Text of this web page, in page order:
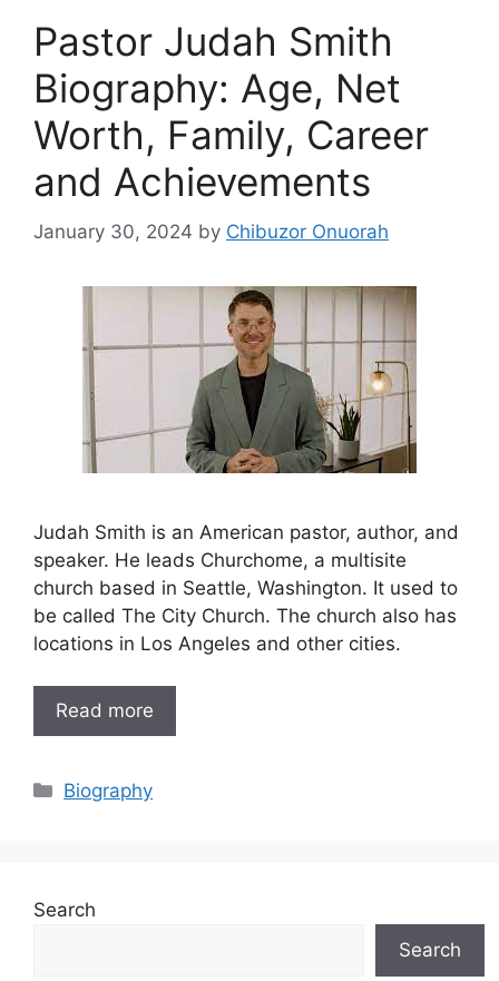
Pastor Judah Smith
Biography: Age, Net
Worth, Family, Career
and Achievements
January 30, 2024 by Chibuzor Onuorah
Judah Smith is an American pastor, author, and
speaker. He leads Churchome, a multisite
church based in Seattle, Washington. It used to
be called The City Church. The church also has
locations in Los Angeles and other cities.
Read more
Categories
Biography
Search
Search